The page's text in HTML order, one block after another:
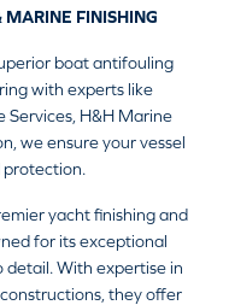
MARINE FINISHING
boat antifouling
with experts like
Services, H&H Marine
we ensure your vessel
protection.
yacht finishing and
for its exceptional
With expertise in
they offer